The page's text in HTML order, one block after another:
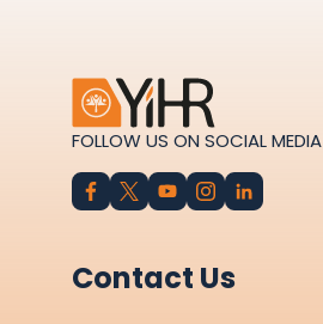
FOLLOW US ON SOCIAL MEDIA
Contact Us